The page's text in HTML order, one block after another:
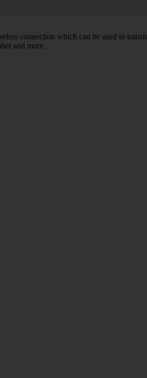
connection which can be used to
and more.